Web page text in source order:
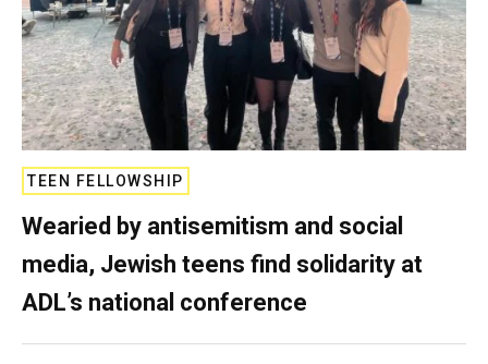
TEEN FELLOWSHIP
Wearied by antisemitism and social
media, Jewish teens find solidarity at
ADL’s national conference